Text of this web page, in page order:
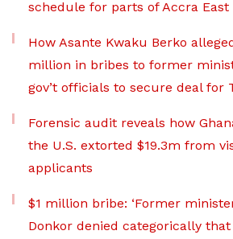
schedule for parts of Accra East
How Asante Kwaku Berko
million in bribes to former
gov’t officials to secure deal for
Forensic audit reveals how
the U.S. extorted $19.3m from
applicants
$1 million bribe: ‘Former
Donkor denied categorically that